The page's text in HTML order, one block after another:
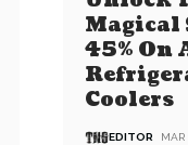
Magical
45%
Coolers
EDITOR MAR